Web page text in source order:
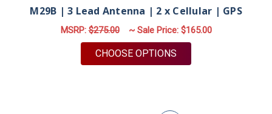
M29B | 3 Lead Antenna | 2 x Cellular | GPS
MSRP:$275.00 ~ Sale Price: $165.00
CHOOSE OPTIONS